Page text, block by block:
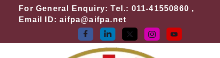
For General Enquiry: Tel.: 011-41550860 ,
Email ID: aifpa@aifpa.net